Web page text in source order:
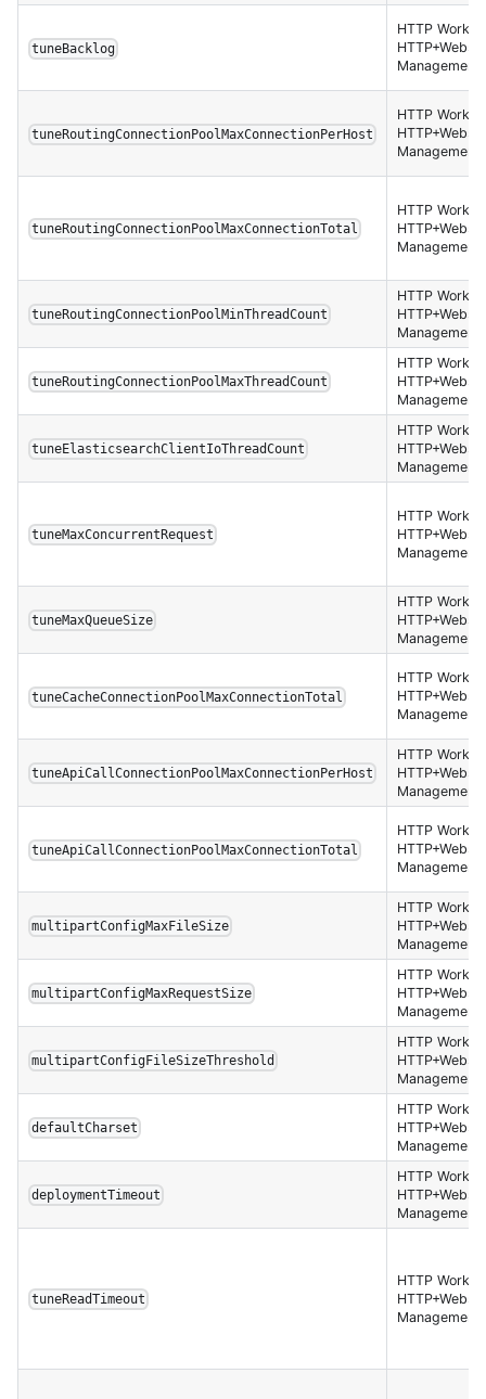
tuneBacklog
HTTP Worker,
Management
tuneRoutingConnectionPoolMaxConnectionPerHost
HTTP Worker,
Management
tuneRoutingConnectionPoolMaxConnectionTotal
HTTP Worker,
Management
tuneRoutingConnectionPoolMinThreadCount
HTTP Worker,
Management
tuneRoutingConnectionPoolMaxThreadCount
HTTP Worker,
Management
tuneElasticsearchClientIoThreadCount
HTTP Worker,
Management
tuneMaxConcurrentRequest
HTTP Worker,
Management
tuneMaxQueueSize
HTTP Worker,
Management
tuneCacheConnectionPoolMaxConnectionTotal
HTTP Worker,
Management
tuneApiCallConnectionPoolMaxConnectionPerHost
HTTP Worker,
Management
tuneApiCallConnectionPoolMaxConnectionTotal
HTTP Worker,
Management
multipartConfigMaxFileSize
HTTP Worker,
Management
multipartConfigMaxRequestSize
HTTP Worker,
Management
multipartConfigFileSizeThreshold
HTTP Worker,
Management
defaultCharset
HTTP Worker,
Management
deploymentTimeout
HTTP Worker,
Management
tuneReadTimeout
HTTP Worker,
Management